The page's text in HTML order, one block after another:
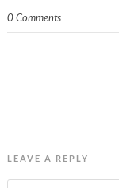
0 Comments
LEAVE A REPLY